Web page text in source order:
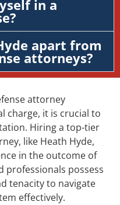
in a
apart from
attorneys?
attorney
charge, it is crucial to
Hiring a top-tier
like Heath Hyde,
in the outcome of
professionals possess
tenacity to navigate
effectively.